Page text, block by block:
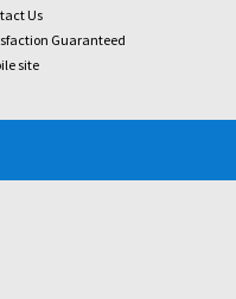
Us
Guaranteed
site